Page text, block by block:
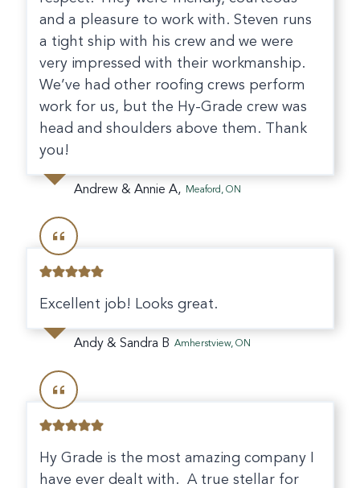
and a pleasure to work with. Steven runs
a tight ship with his crew and we were
very impressed with their workmanship.
We’ve had other roofing crews perform
work for us, but the Hy-Grade crew was
head and shoulders above them. Thank
you!
Andrew & Annie A, Meaford, ON
Excellent job! Looks great.
Andy & Sandra B Amherstview, ON
Hy Grade is the most amazing company I
have ever dealt with. A true stellar for